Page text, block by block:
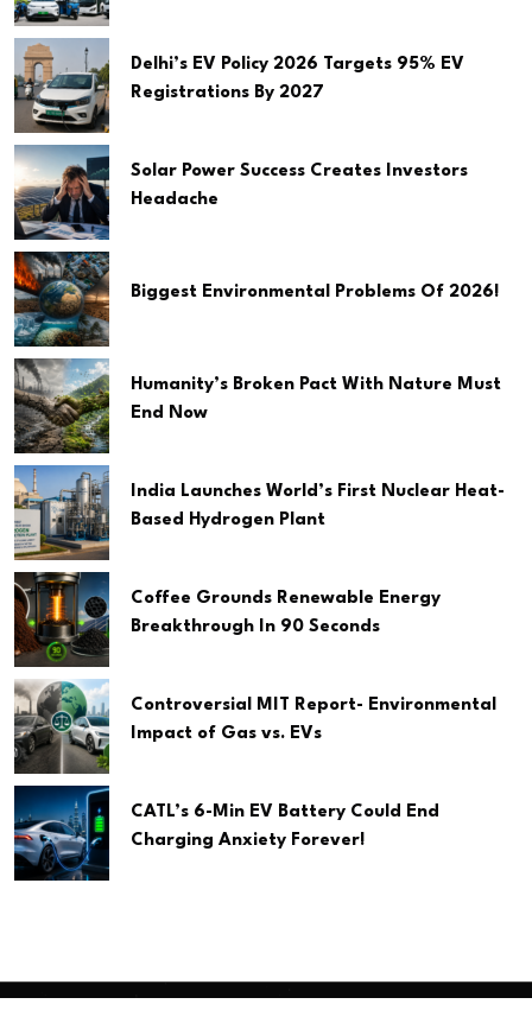
Delhi’s EV Policy 2026 Targets 95% EV
Registrations By 2027
Solar Power Success Creates Investors
Headache
Biggest Environmental Problems Of 2026!
Humanity’s Broken Pact With Nature Must
End Now
India Launches World’s First Nuclear Heat-
Based Hydrogen Plant
Coffee Grounds Renewable Energy
Breakthrough In 90 Seconds
Controversial MIT Report- Environmental
Impact of Gas vs. EVs
CATL’s 6-Min EV Battery Could End
Charging Anxiety Forever!